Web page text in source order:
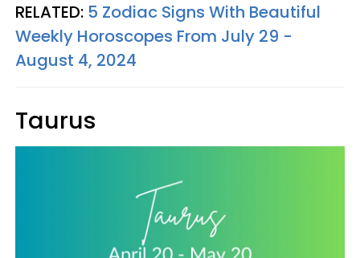
RELATED: 5 Zodiac Signs With Beautiful
Weekly Horoscopes From July 29 -
August 4, 2024
Taurus